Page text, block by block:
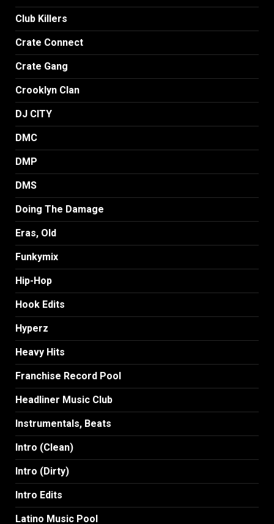
Club Killers
Crate Connect
Crate Gang
Crooklyn Clan
DJ CITY
DMC
DMP
DMS
Doing The Damage
Eras, Old
Funkymix
Hip-Hop
Hook Edits
Hyperz
Heavy Hits
Franchise Record Pool
Headliner Music Club
Instrumentals, Beats
Intro (Clean)
Intro (Dirty)
Intro Edits
Latino Music Pool